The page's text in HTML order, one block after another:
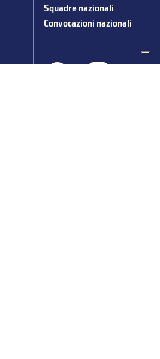
Squadre nazionali
Convocazioni nazionali